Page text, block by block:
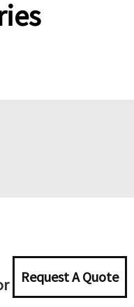
Request A Quote